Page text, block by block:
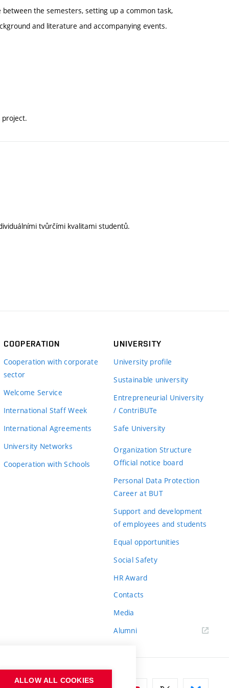
the semesters, setting up a common task,
and literature and accompanying events.
tvůrčími kvalitami studentů.
COOPERATION
Cooperation with corporate
sector
Welcome Service
International Staff Week
International Agreements
University Networks
Cooperation with Schools
UNIVERSITY
University profile
Sustainable university
Entrepreneurial University
/ ContriBUTe
Safe University
Organization Structure
Official notice board
Personal Data Protection
Career at BUT
Support and development
of employees and students
Equal opportunities
Social Safety
HR Award
Contacts
Media
Alumni
ALLOW ALL COOKIES